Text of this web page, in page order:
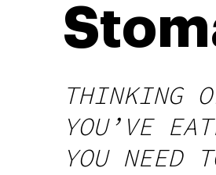
THINKING
YOU’VE
YOU NEED